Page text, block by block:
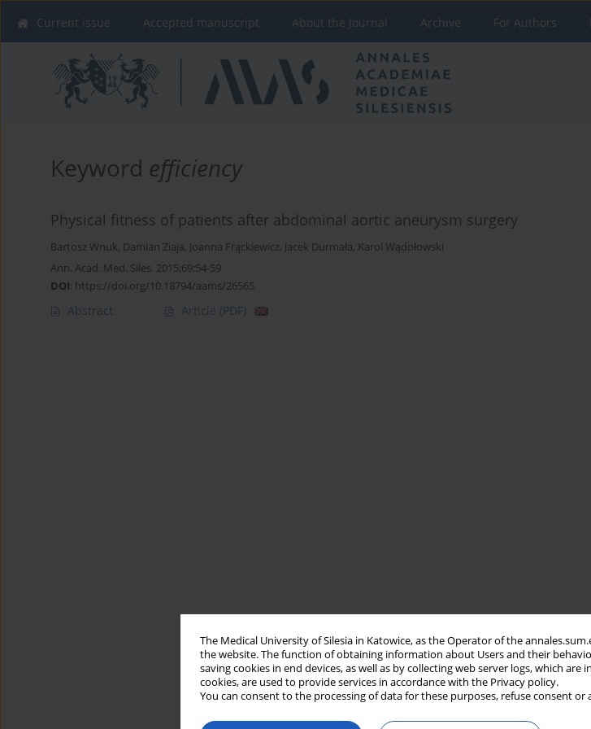
The Medical University of Silesia in Katowice, as the Operator of the
the website. The function of obtaining information about Users and their
saving cookies in end devices, as well as by collecting web server logs, which
cookies, are used to provide services in accordance with the Privacy policy.
You can consent to the processing of data for these purposes, refuse consent
Current issue Accepted manuscript About the Journal Archive For Authors
Keyword efficiency
Physical fitness of patients after abdominal aortic aneurysm surgery
Bartosz Wnuk, Damian Ziaja, Joanna Frąckiewicz, Jacek Durmała, Karol Wądołowski
Ann. Acad. Med. Siles. 2015;69:54-59
DOI: https://doi.org/10.18794/aams/26565
Abstract Article (PDF)